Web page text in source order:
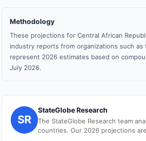
Methodology
These projections for Central African
industry reports from organizations such as
represent 2026 estimates based on
July 2026.
SR
StateGlobe Research
The StateGlobe Research team
countries. Our 2026 projections